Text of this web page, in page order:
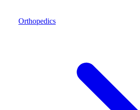
Orthopedics